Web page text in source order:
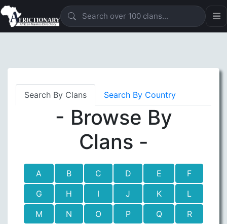
Search By Clans Search By Country
- Browse By
Clans -
A B C D E
F
G
H I J K
L
M
N O P Q
R